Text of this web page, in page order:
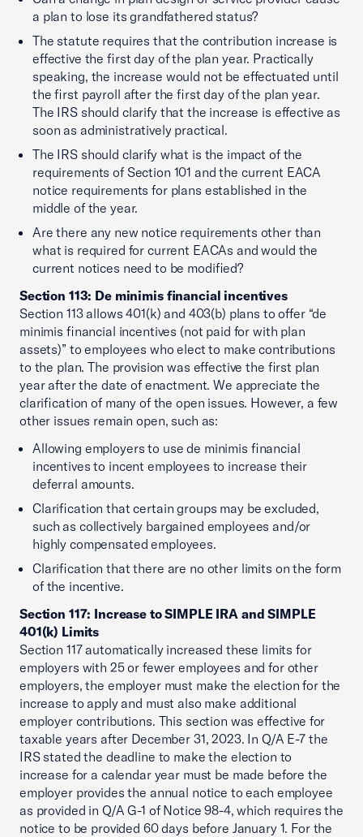
a plan to lose its grandfathered status?
The statute requires that the contribution increase is
effective the first day of the plan year. Practically
speaking, the increase would not be effectuated until
the first payroll after the first day of the plan year.
The IRS should clarify that the increase is effective as
soon as administratively practical.
The IRS should clarify what is the impact of the
requirements of Section 101 and the current EACA
notice requirements for plans established in the
middle of the year.
Are there any new notice requirements other than
what is required for current EACAs and would the
current notices need to be modified?
Section 113: De minimis financial incentives
Section 113 allows 401(k) and 403(b) plans to offer “de
minimis financial incentives (not paid for with plan
assets)” to employees who elect to make contributions
to the plan. The provision was effective the first plan
year after the date of enactment. We appreciate the
clarification of many of the open issues. However, a few
other issues remain open, such as:
Allowing employers to use de minimis financial
incentives to incent employees to increase their
deferral amounts.
Clarification that certain groups may be excluded,
such as collectively bargained employees and/or
highly compensated employees.
Clarification that there are no other limits on the form
of the incentive.
Section 117: Increase to SIMPLE IRA and SIMPLE
401(k) Limits
Section 117 automatically increased these limits for
employers with 25 or fewer employees and for other
employers, the employer must make the election for the
increase to apply and must also make additional
employer contributions. This section was effective for
taxable years after December 31, 2023. In Q/A E-7 the
IRS stated the deadline to make the election to
increase for a calendar year must be made before the
employer provides the annual notice to each employee
as provided in Q/A G-1 of Notice 98-4, which requires the
notice to be provided 60 days before January 1. For the